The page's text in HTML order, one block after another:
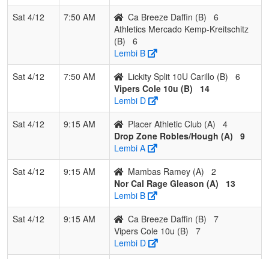
Sat 4/12
7:50 AM Ca Breeze Daffin (B)
6
Athletics Mercado Kemp-Kreitschitz
(B)
6
Lembi B
Sat 4/12
7:50 AM Lickity Split 10U Carillo (B)
6
Vipers Cole 10u (B)
14
Lembi D
Sat 4/12
9:15 AM Placer Athletic Club (A)
4
Drop Zone Robles/Hough (A)
9
Lembi A
Sat 4/12
9:15 AM Mambas Ramey (A)
2
Nor Cal Rage Gleason (A)
13
Lembi B
Sat 4/12
9:15 AM Ca Breeze Daffin (B)
7
Vipers Cole 10u (B)
7
Lembi D